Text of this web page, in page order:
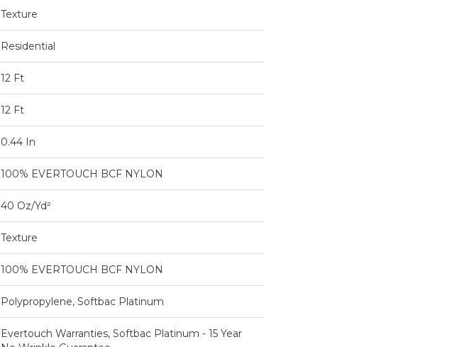
Texture
Residential
12 Ft
12 Ft
0.44 In
100% EVERTOUCH BCF NYLON
40 Oz/yd²
Texture
100% EVERTOUCH BCF NYLON
Polypropylene, Softbac Platinum
Evertouch Warranties, Softbac Platinum - 15 Year